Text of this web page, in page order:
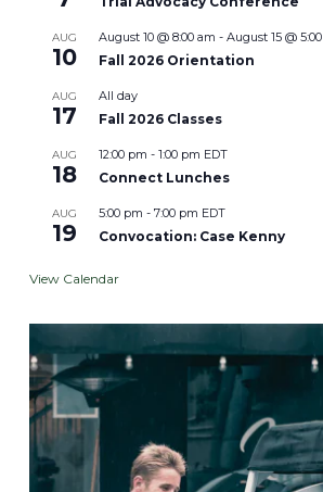
AUG
10
August 10 @ 8:00 am - August 15 @
Fall 2026 Orientation
AUG
17
All day
Fall 2026 Classes
AUG
18
12:00 pm - 1:00 pm EDT
Connect Lunches
AUG
19
5:00 pm - 7:00 pm EDT
Convocation: Case Kenny
View Calendar